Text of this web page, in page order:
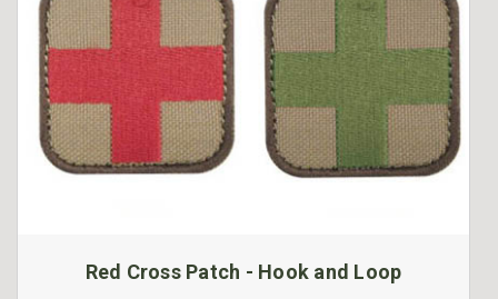
Red Cross Patch - Hook and Loop